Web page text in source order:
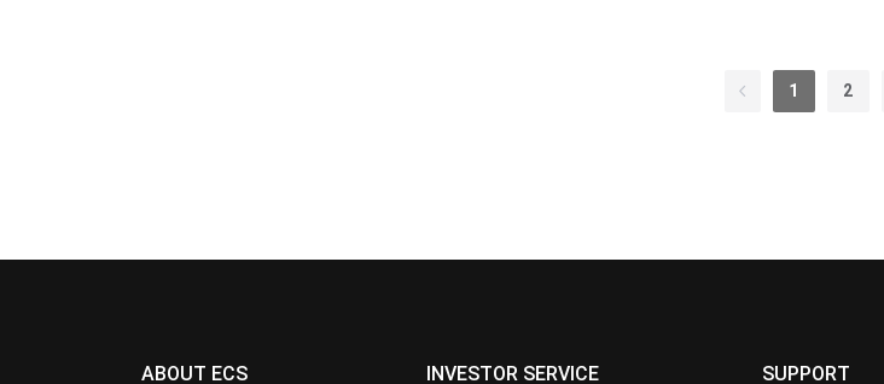
1 2
ABOUT ECS INVESTOR SERVICE SUPPORT